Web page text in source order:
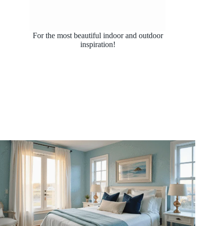
For the most beautiful indoor and outdoor
inspiration!